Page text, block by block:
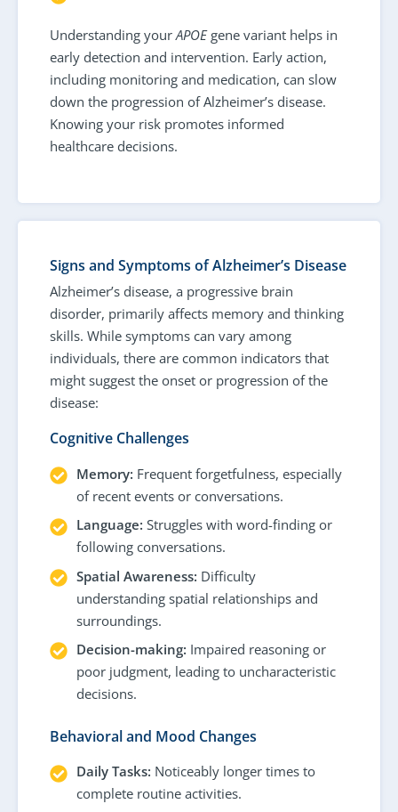
Understanding yourAPOEgene variant helps in
early detection and intervention. Early action,
including monitoring and medication, can slow
down the progression of Alzheimer’s disease.
Knowing your risk promotes informed
healthcare decisions.
Signs and Symptoms of Alzheimer’s Disease
Alzheimer’s disease, a progressive brain
disorder, primarily affects memory and thinking
skills. While symptoms can vary among
individuals, there are common indicators that
might suggest the onset or progression of the
disease:
Cognitive Challenges
Memory: Frequent forgetfulness, especially
of recent events or conversations.
Language: Struggles with word-finding or
following conversations.
Spatial Awareness: Difficulty
understanding spatial relationships and
surroundings.
Decision-making: Impaired reasoning or
poor judgment, leading to uncharacteristic
decisions.
Behavioral and Mood Changes
Daily Tasks: Noticeably longer times to
complete routine activities.